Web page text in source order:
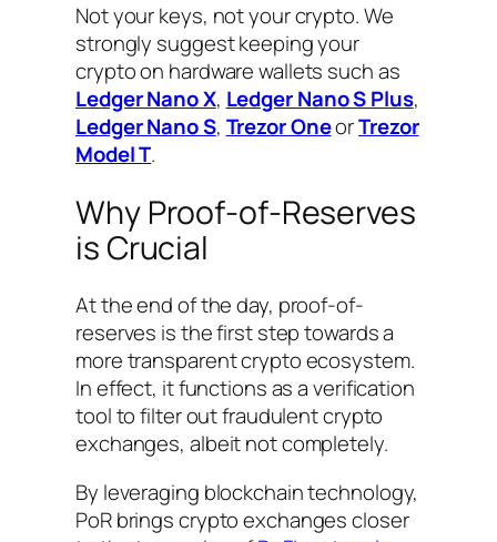
Not your keys, not your crypto. We
strongly suggest keeping your
crypto on hardware wallets such as
Ledger Nano X, Ledger Nano S Plus,
Ledger Nano S, Trezor OneorTrezor
Model T.
Why Proof-of-Reserves
is Crucial
At the end of the day, proof-of-
reserves is the first step towards a
more transparent crypto ecosystem.
In effect, it functions as a verification
tool to filter out fraudulent crypto
exchanges, albeit not completely.
By leveraging blockchain technology,
PoR brings crypto exchanges closer